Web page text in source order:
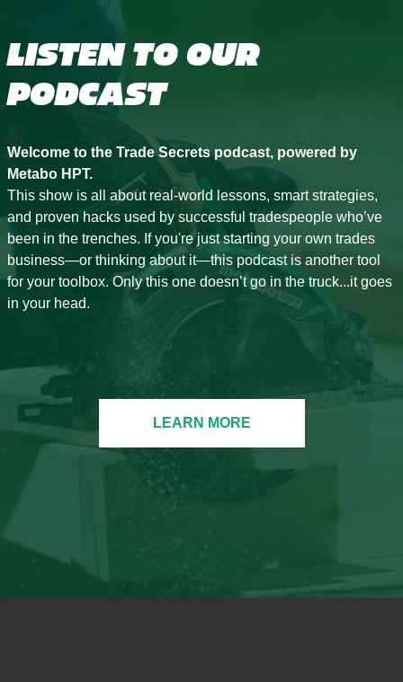
LISTEN TO OUR
PODCAST
Welcome to the Trade Secrets podcast, powered by
Metabo HPT.
This show is all about real-world lessons, smart strategies,
and proven hacks used by successful tradespeople who’ve
been in the trenches. If you're just starting your own trades
business—or thinking about it—this podcast is another tool
for your toolbox. Only this one doesn’t go in the truck...it goes
in your head.
LEARN MORE